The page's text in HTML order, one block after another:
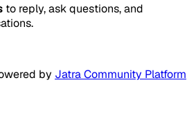
to reply, ask questions, and
by Jatra Community Platform